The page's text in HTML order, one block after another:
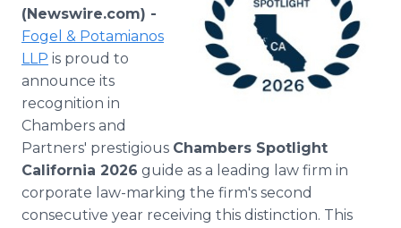
RSS Feeds
Support
(Newswire.com) -
Fogel & Potamianos
LLP is proud to
announce its
recognition in
Chambers and
Partners' prestigious Chambers Spotlight
California 2026 guide as a leading law firm in
corporate law-marking the firm's second
consecutive year receiving this distinction. This